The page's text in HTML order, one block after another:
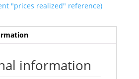
"prices realized" reference)
information